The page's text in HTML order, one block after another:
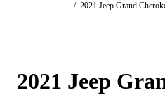
/ 2021 Jeep Grand
2021 Jeep